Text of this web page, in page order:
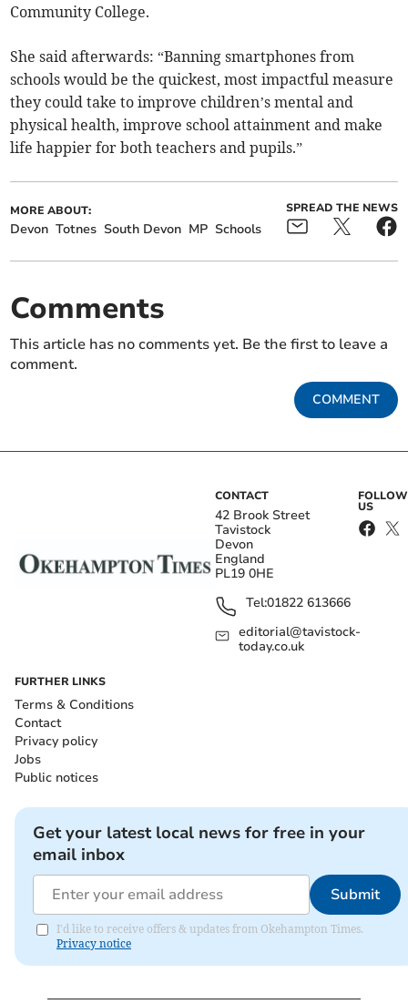
Community College.
She said afterwards: “Banning smartphones from
schools would be the quickest, most impactful measure
they could take to improve children’s mental and
physical health, improve school attainment and make
life happier for both teachers and pupils.”
MORE ABOUT:
Devon Totnes South Devon MP Schools
SPREAD THE NEWS
Comments
This article has no comments yet. Be the first to leave a
comment.
COMMENT
CONTACT
42 Brook Street
Tavistock
Devon
England
PL19 0HE
Tel:01822 613666
editorial@tavistock-
today.co.uk
FOLLOW
US
FURTHER LINKS
Terms & Conditions
Contact
Privacy policy
Jobs
Public notices
Get your latest local news for free in your
email inbox
Submit
I'd like to receive offers & updates from Okehampton Times.
Privacy notice